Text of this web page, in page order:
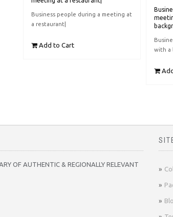
Business people during a meeting at
a restaurant|
Add to Cart
with a
OF AUTHENTIC & REGIONALLY RELEVANT